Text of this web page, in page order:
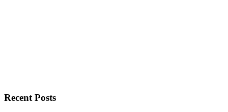
Recent Posts